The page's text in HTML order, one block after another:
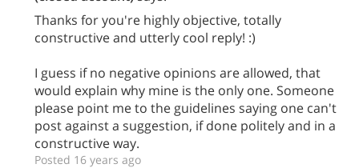
Thanks for you're highly objective, totally
constructive and utterly cool reply! :)
I guess if no negative opinions are allowed, that
would explain why mine is the only one. Someone
please point me to the guidelines saying one can't
post against a suggestion, if done politely and in a
constructive way.
Posted 16 years ago